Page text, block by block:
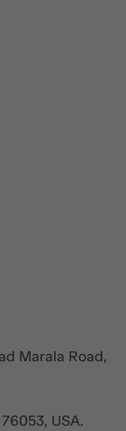
Marala Road,
USA.